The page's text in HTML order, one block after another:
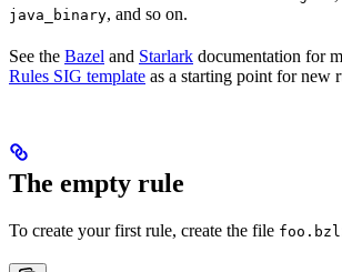
java_binary, and so on.
See the Bazel and Starlark documentation for
Rules SIG template as a starting point for new
The empty rule
To create your first rule, create the file foo.bzl